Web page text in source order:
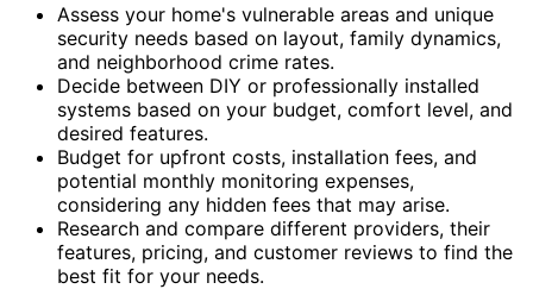
Assess your home's vulnerable areas and unique
security needs based on layout, family dynamics,
and neighborhood crime rates.
Decide between DIY or professionally installed
systems based on your budget, comfort level, and
desired features.
Budget for upfront costs, installation fees, and
potential monthly monitoring expenses,
considering any hidden fees that may arise.
Research and compare different providers, their
features, pricing, and customer reviews to find the
best fit for your needs.